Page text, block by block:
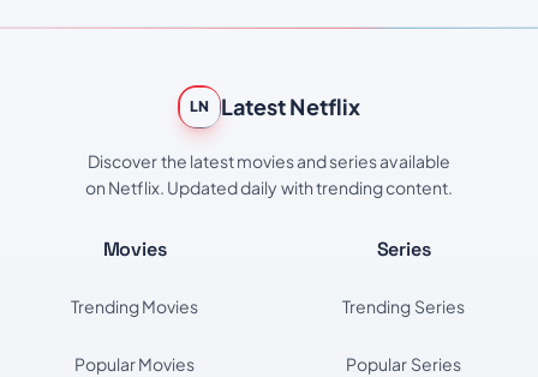
LN Latest Netflix
Discover the latest movies and series available
on Netflix. Updated daily with trending content.
Movies
Trending Movies
Popular Movies
Series
Trending Series
Popular Series